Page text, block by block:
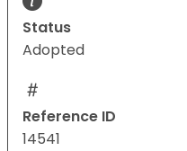
Status
Adopted
Reference ID
14541